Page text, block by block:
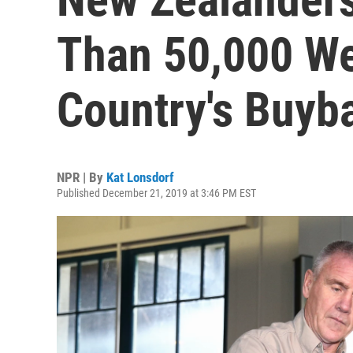
Than 50,000
Country's
NPR | By Kat Lonsdorf
Published December 21, 2019 at 3:46 PM EST